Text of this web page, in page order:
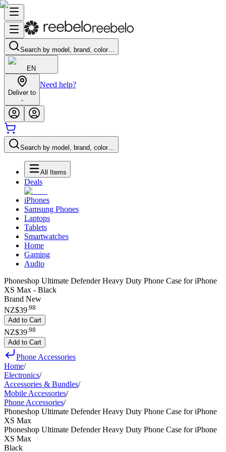
Search by model, brand, color…
EN
Deliver to
-
Need help?
Search by model, brand, color…
All Items
Deals
iPhones
Samsung Phones
Laptops
Tablets
Smartwatches
Home
Gaming
Audio
Phoneshop Ultimate Defender Heavy Duty Phone Case for iPhone
XS Max - Black
Brand New
NZ$39.98
Add to Cart
NZ$39 98
Add to Cart
Phone Accessories
Home/
Electronics/
Accessories & Bundles/
Mobile Accessories/
Phone Accessories/
Phoneshop Ultimate Defender Heavy Duty Phone Case for iPhone
XS Max
Phoneshop Ultimate Defender Heavy Duty Phone Case for iPhone
XS Max
Black